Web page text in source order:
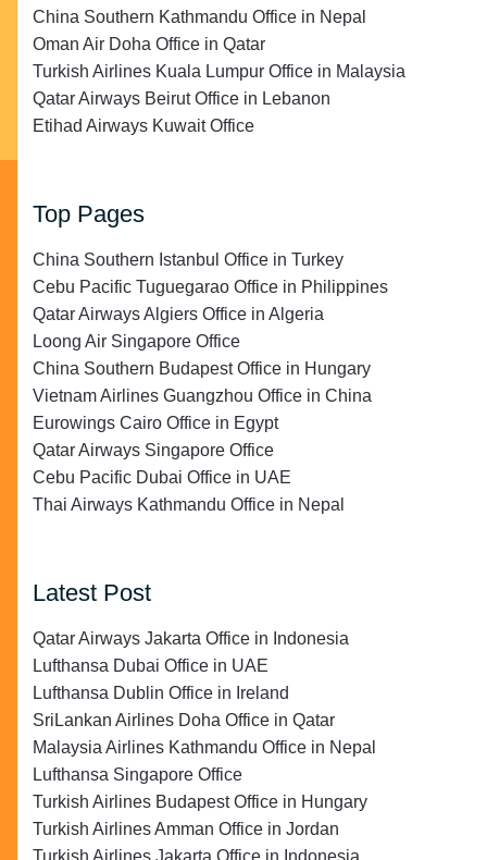
China Southern Kathmandu Office in Nepal
Oman Air Doha Office in Qatar
Turkish Airlines Kuala Lumpur Office in Malaysia
Qatar Airways Beirut Office in Lebanon
Etihad Airways Kuwait Office
Top Pages
China Southern Istanbul Office in Turkey
Cebu Pacific Tuguegarao Office in Philippines
Qatar Airways Algiers Office in Algeria
Loong Air Singapore Office
China Southern Budapest Office in Hungary
Vietnam Airlines Guangzhou Office in China
Eurowings Cairo Office in Egypt
Qatar Airways Singapore Office
Cebu Pacific Dubai Office in UAE
Thai Airways Kathmandu Office in Nepal
Latest Post
Qatar Airways Jakarta Office in Indonesia
Lufthansa Dubai Office in UAE
Lufthansa Dublin Office in Ireland
SriLankan Airlines Doha Office in Qatar
Malaysia Airlines Kathmandu Office in Nepal
Lufthansa Singapore Office
Turkish Airlines Budapest Office in Hungary
Turkish Airlines Amman Office in Jordan
Turkish Airlines Jakarta Office in Indonesia